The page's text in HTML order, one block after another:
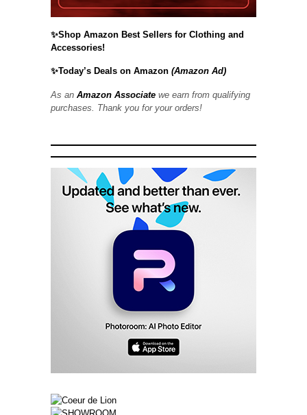
✨Shop Amazon Best Sellers for Clothing and
Accessories!
✨Today’s Deals on Amazon (Amazon Ad)
As an Amazon Associate we earn from qualifying
purchases. Thank you for your orders!